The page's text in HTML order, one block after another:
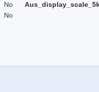
No
No